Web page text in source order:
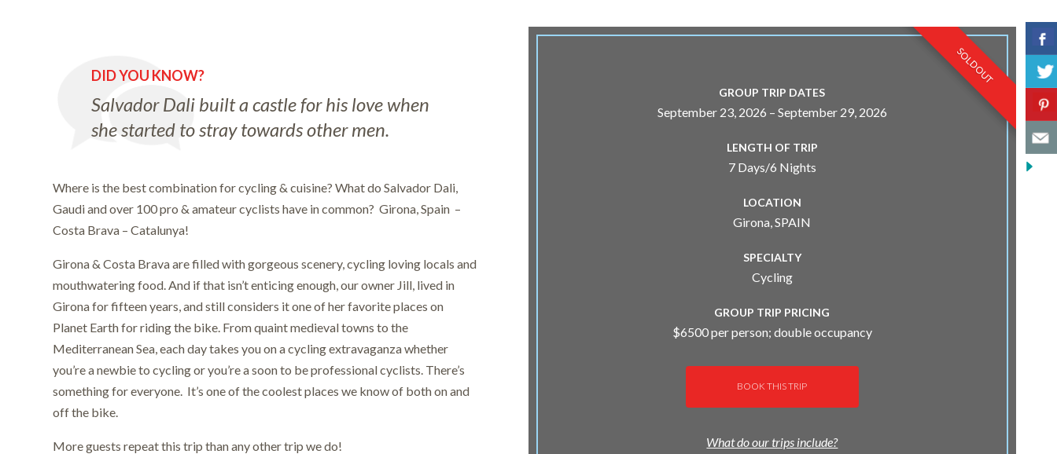
DID YOU KNOW?
Salvador Dali built a castle for his love when
she started to stray towards other men.
Where is the best combination for cycling & cuisine? What do Salvador Dali,
Gaudi and over 100 pro & amateur cyclists have in common? Girona, Spain –
Costa Brava – Catalunya!
Girona & Costa Brava are filled with gorgeous scenery, cycling loving locals and
mouthwatering food. And if that isn’t enticing enough, our owner Jill, lived in
Girona for fifteen years, and still considers it one of her favorite places on
Planet Earth for riding the bike. From quaint medieval towns to the
Mediterranean Sea, each day takes you on a cycling extravaganza whether
you’re a newbie to cycling or you’re a soon to be professional cyclists. There’s
something for everyone. It’s one of the coolest places we know of both on and
off the bike.
More guests repeat this trip than any other trip we do!
0 SPOTS LEFT!
SOLD OUT
GROUP TRIP DATES
September 23, 2026 – September 29, 2026
LENGTH OF TRIP
7 Days/6 Nights
LOCATION
Girona, SPAIN
SPECIALTY
Cycling
GROUP TRIP PRICING
$6500 per person; double occupancy
BOOK THIS TRIP
What do our trips include?